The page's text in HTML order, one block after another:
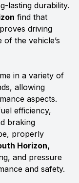
lasting durability.
find that
driving
the vehicle’s
in a variety of
allowing
aspects.
efficiency,
braking
properly
Horizon,
and pressure
and safety.